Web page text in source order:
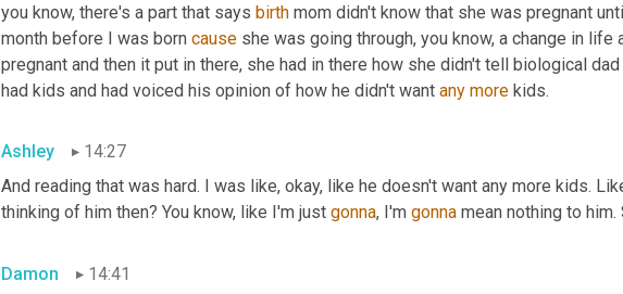
you know, there's a part that says birth mom didn't know that she was pregnant
month before I was born cause she was going through, you know, a change in life
pregnant and then it put in there, she had in there how she didn't tell biological
had kids and had voiced his opinion of how he didn't want any more kids.
Ashley
14:27
And reading that was hard. I was like, okay, like he doesn't want any more kids.
thinking of him then? You know, like I'm just gonna, I'm gonna mean nothing to
Damon
14:41